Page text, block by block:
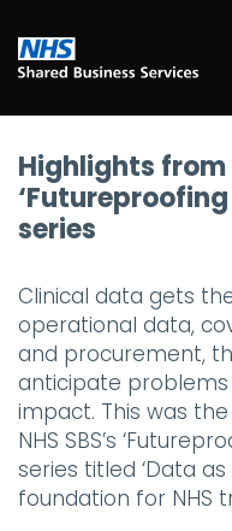
Highlights
series
Clinical data gets
operational data,
and procurement,
anticipate
impact. This was
NHS SBS’s
series titled ‘Data
foundation for NHS